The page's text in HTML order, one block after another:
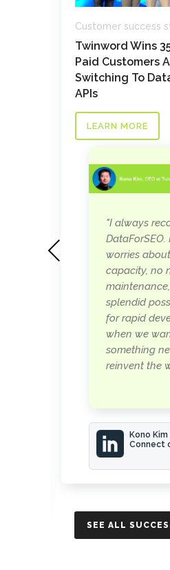
Customer success
Twinword Wins
Paid Customers
Switching To
APIs
LEARN MORE
"I always
DataForSEO.
worries
capacity, no
splendid
for rapid
when we
something
reinvent the
Kono Kim
Connect
SEE ALL
Previous